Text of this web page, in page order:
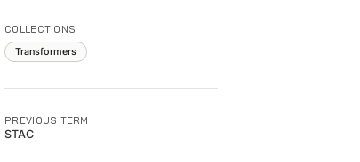
COLLECTIONS
Transformers
PREVIOUS TERM
STAC